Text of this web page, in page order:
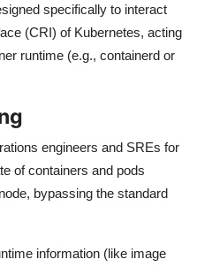
specifically to interact
(CRI) of Kubernetes, acting
runtime (e.g., containerd or
engineers and SREs for
of containers and pods
bypassing the standard
information (like image